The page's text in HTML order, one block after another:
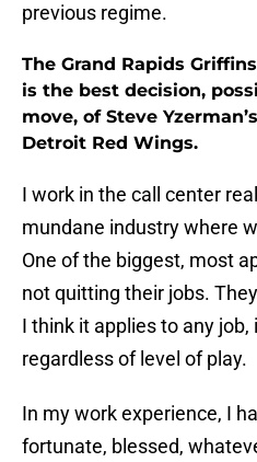
previous regime.
The Grand Rapids
is the best decision,
move, of Steve
Detroit Red Wings.
I work in the call center
mundane industry where
One of the biggest, most
not quitting their jobs.
I think it applies to any
regardless of level of play.
In my work experience, I
fortunate, blessed,